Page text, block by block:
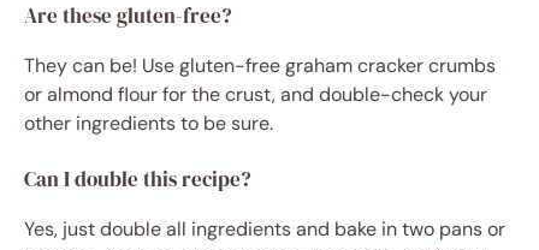
Are these gluten-free?
They can be! Use gluten-free graham cracker crumbs
or almond flour for the crust, and double-check your
other ingredients to be sure.
Can I double this recipe?
Yes, just double all ingredients and bake in two pans or